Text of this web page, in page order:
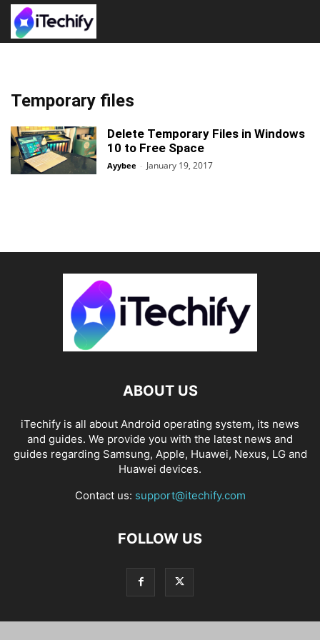
Temporary files
Delete Temporary Files in Windows
10 to Free Space
Ayybee - January 19, 2017
ABOUT US
iTechify is all about Android operating system, its news
and guides. We provide you with the latest news and
guides regarding Samsung, Apple, Huawei, Nexus, LG and
Huawei devices.
Contact us: support@itechify.com
FOLLOW US